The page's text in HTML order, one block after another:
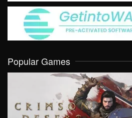
Popular Games
VIEW